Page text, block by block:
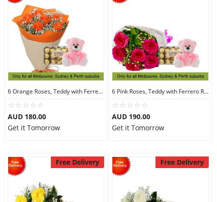
6 Orange Roses, Teddy with Ferrero Rocher 30
AUD 180.00
Get it Tomorrow
6 Pink Roses, Teddy with Ferrero Rocher 30
AUD 190.00
Get it Tomorrow
Free Delivery Free Delivery